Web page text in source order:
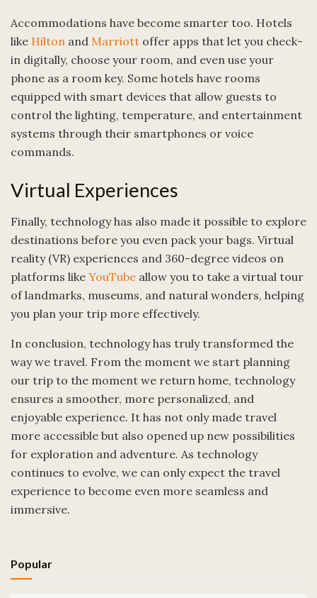
Accommodations have become smarter too. Hotels
like Hilton and Marriott offer apps that let you check-
in digitally, choose your room, and even use your
phone as a room key. Some hotels have rooms
equipped with smart devices that allow guests to
control the lighting, temperature, and entertainment
systems through their smartphones or voice
commands.
Virtual Experiences
Finally, technology has also made it possible to explore
destinations before you even pack your bags. Virtual
reality (VR) experiences and 360-degree videos on
platforms like YouTube allow you to take a virtual tour
of landmarks, museums, and natural wonders, helping
you plan your trip more effectively.
In conclusion, technology has truly transformed the
way we travel. From the moment we start planning
our trip to the moment we return home, technology
ensures a smoother, more personalized, and
enjoyable experience. It has not only made travel
more accessible but also opened up new possibilities
for exploration and adventure. As technology
continues to evolve, we can only expect the travel
experience to become even more seamless and
immersive.
Popular